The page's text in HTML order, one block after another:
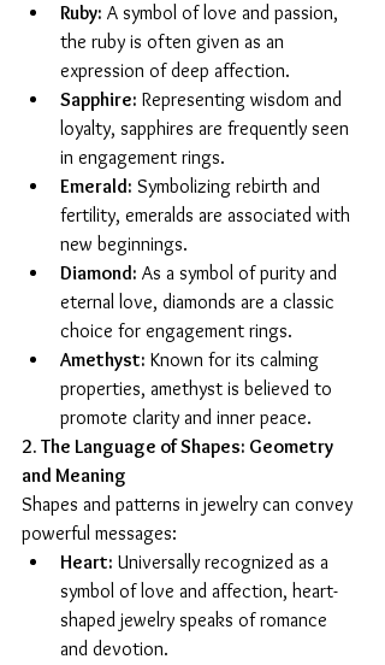
Ruby: A symbol of love and passion,
the ruby is often given as an
expression of deep affection.
Sapphire: Representing wisdom and
loyalty, sapphires are frequently seen
in engagement rings.
Emerald: Symbolizing rebirth and
fertility, emeralds are associated with
new beginnings.
Diamond: As a symbol of purity and
eternal love, diamonds are a classic
choice for engagement rings.
Amethyst: Known for its calming
properties, amethyst is believed to
promote clarity and inner peace.
2. The Language of Shapes: Geometry
and Meaning
Shapes and patterns in jewelry can convey
powerful messages:
Heart: Universally recognized as a
symbol of love and affection, heart-
shaped jewelry speaks of romance
and devotion.